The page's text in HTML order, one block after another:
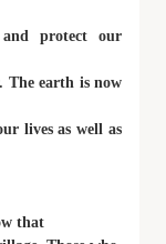
protect our
The earth is now
lives as well as
that